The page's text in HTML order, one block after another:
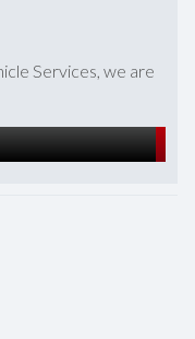
Services, we are